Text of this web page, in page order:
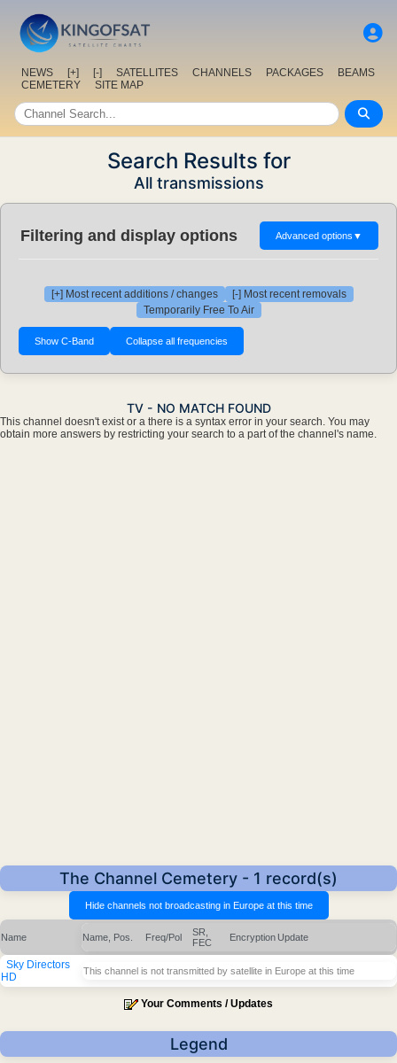
NEWS [+] [-] SATELLITES CHANNELS PACKAGES
BEAMS
CEMETERY
SITE MAP
Search Results for
All transmissions
Filtering and display options Advanced options ▼
[+] Most recent additions / changes
[-] Most recent removals
Temporarily Free To Air
TV - NO MATCH FOUND
This channel doesn't exist or a there is a syntax error in your search. You may
obtain more answers by restricting your search to a part of the channel's name.
The Channel Cemetery - 1 record(s)
Name Name, Pos. Freq/Pol
SR,
FEC
Encryption Update
Sky Directors
HD
This channel is not transmitted by satellite in Europe at this time
Your Comments / Updates
Legend